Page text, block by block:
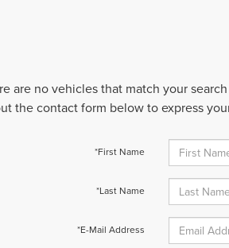
are no vehicles that match your
the contact form below to express
*First Name
*Last Name
*E-Mail Address